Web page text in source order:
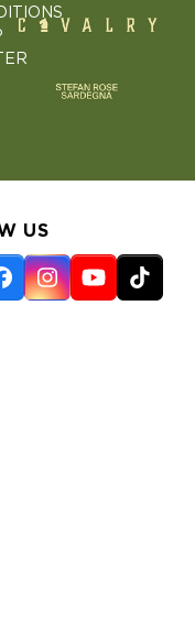
US
Facebook
Instagram
YouTube
Tiktok